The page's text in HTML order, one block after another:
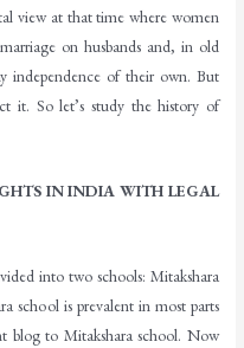
view at that time where women
on husbands and, in old
independence of their own. But
it. So let’s study the history of
IN INDIA WITH LEGAL
into two schools: Mitakshara
school is prevalent in most parts
blog to Mitakshara school. Now